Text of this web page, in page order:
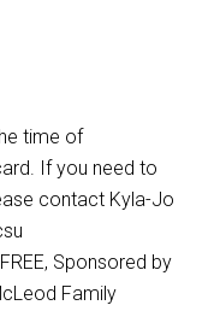
time of
If you need to
contact Kyla-Jo
Sponsored by
Family